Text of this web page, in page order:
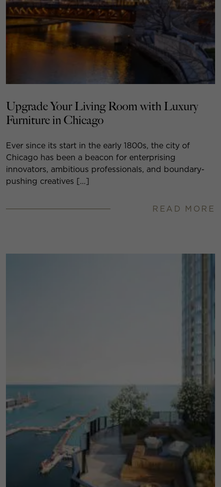
Upgrade Your Living Room with Luxury
Furniture in Chicago
Ever since its start in the early 1800s, the city of
Chicago has been a beacon for enterprising
innovators, ambitious professionals, and boundary-
pushing creatives […]
READ MORE